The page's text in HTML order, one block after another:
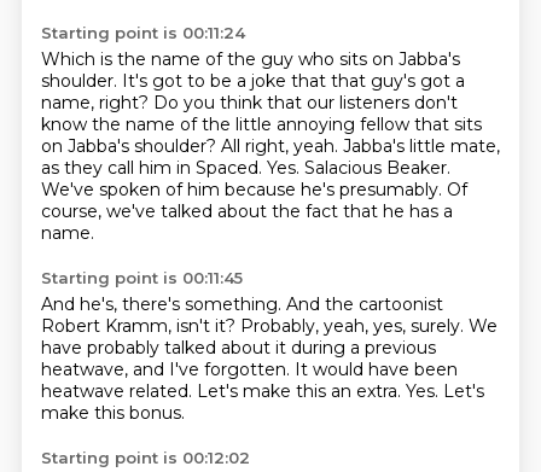
Starting point is 00:11:24
Which is the name of the guy who sits on Jabba's
shoulder. It's got to be a joke that that guy's got a
name, right? Do you think that our listeners don't
know the name of the little annoying fellow that sits
on Jabba's shoulder? All right, yeah. Jabba's little mate,
as they call him in Spaced. Yes. Salacious Beaker.
We've spoken of him because he's presumably. Of
course, we've talked about the fact that he has a
name.
Starting point is 00:11:45
And he's, there's something. And the cartoonist
Robert Kramm, isn't it? Probably, yeah, yes, surely. We
have probably talked about it during a previous
heatwave, and I've forgotten. It would have been
heatwave related. Let's make this an extra. Yes. Let's
make this bonus.
Starting point is 00:12:02